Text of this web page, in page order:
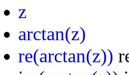
z
arctan(z)
re(arctan(z))